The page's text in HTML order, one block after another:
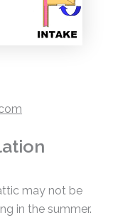
may not be
in the summer.